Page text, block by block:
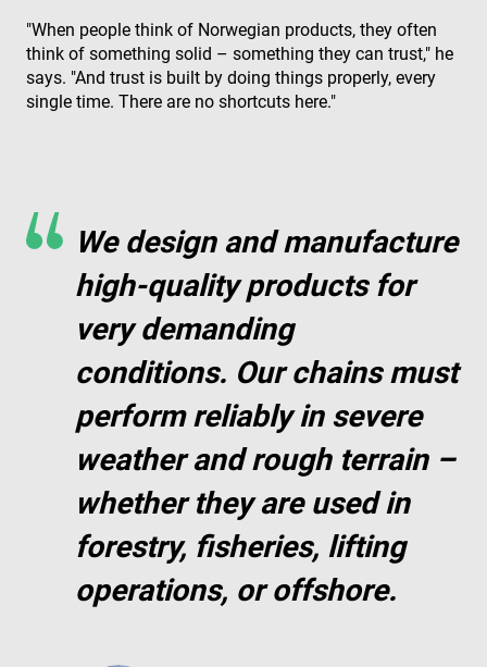
"When people think of Norwegian products, they often
think of something solid – something they can trust," he
says. "And trust is built by doing things properly, every
single time. There are no shortcuts here."
We design and manufacture
high-quality products for
very demanding
conditions. Our chains must
perform reliably in severe
weather and rough terrain –
whether they are used in
forestry, fisheries, lifting
operations, or offshore.